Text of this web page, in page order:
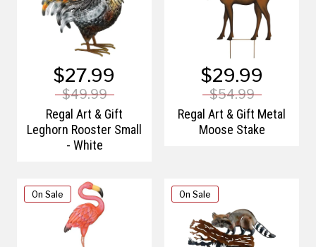
$27.99
$49.99
Regal Art & Gift
Leghorn Rooster Small
- White
$29.99
$54.99
Regal Art & Gift Metal
Moose Stake
On Sale On Sale